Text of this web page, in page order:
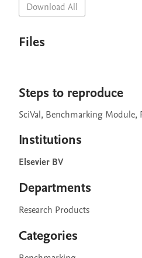
Download All
Files
Steps to reproduce
SciVal, Benchmarking Module,
Institutions
Elsevier BV
Departments
Research Products
Categories